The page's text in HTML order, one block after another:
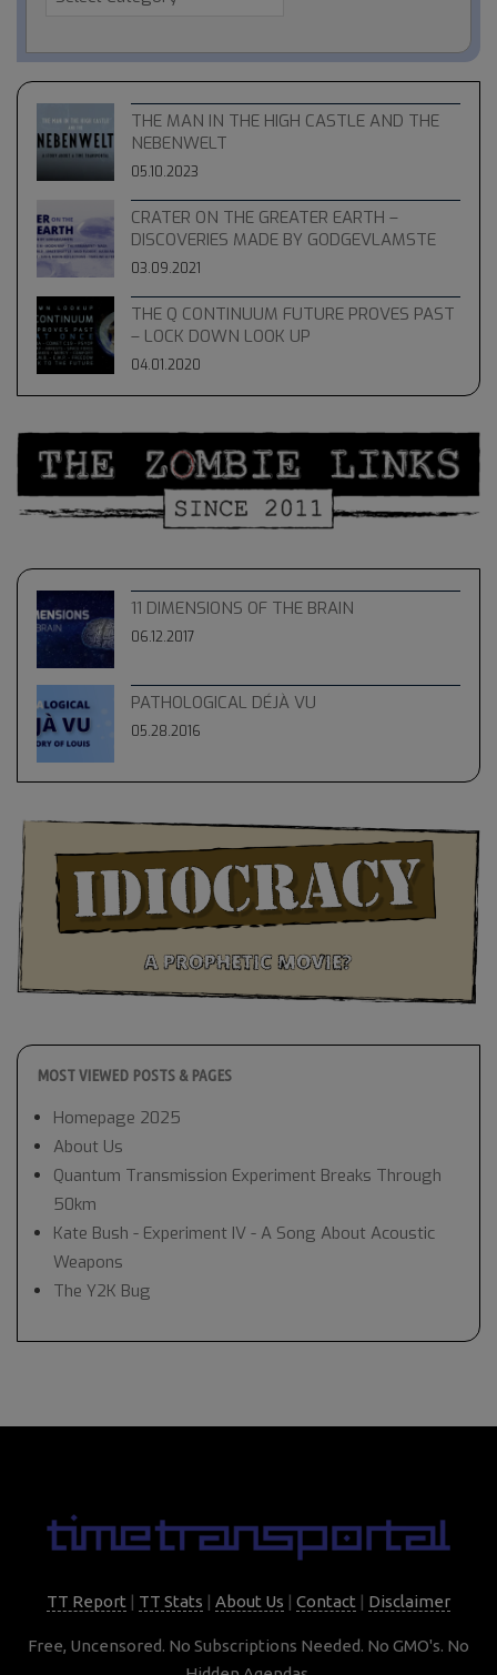
THE MAN IN THE HIGH CASTLE AND THE
NEBENWELT
05.10.2023
CRATER ON THE GREATER EARTH –
DISCOVERIES MADE BY GODGEVLAMSTE
03.09.2021
THE Q CONTINUUM FUTURE PROVES PAST
– LOCK DOWN LOOK UP
04.01.2020
11 DIMENSIONS OF THE BRAIN
06.12.2017
PATHOLOGICAL DÉJÀ VU
05.28.2016
MOST VIEWED POSTS & PAGES
Homepage 2025
About Us
Quantum Transmission Experiment Breaks Through
50km
Kate Bush - Experiment IV - A Song About Acoustic
Weapons
The Y2K Bug
TT Report | TT Stats | About Us | Contact | Disclaimer
Free, Uncensored. No Subscriptions Needed. No GMO's. No